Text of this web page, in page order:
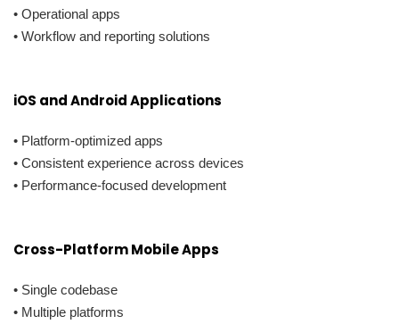
• Operational apps
• Workflow and reporting solutions
iOS and Android Applications
• Platform-optimized apps
• Consistent experience across devices
• Performance-focused development
Cross-Platform Mobile Apps
• Single codebase
• Multiple platforms